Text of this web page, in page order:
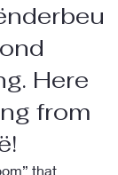
Here
from
that